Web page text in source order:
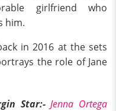
girlfriend who
him.
in 2016 at the sets
the role of Jane
Star:-Jenna Ortega